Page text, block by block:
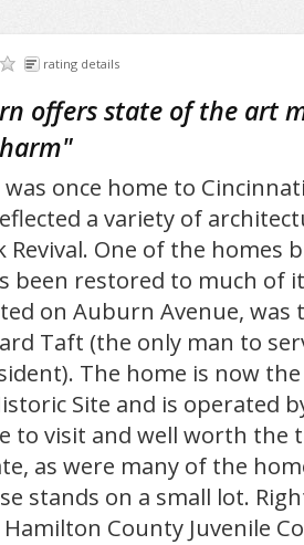
rating details
offers state of the art
"
once home to
a variety of
Revival. One of the homes
been restored to much of
on Auburn Avenue, was
Taft (the only man to
The home is now
Site and is operated
to visit and well worth the
as were many of the
stands on a small lot.
County Juvenile